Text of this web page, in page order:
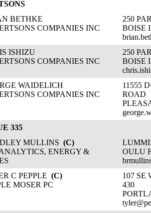
BETHKE
COMPANIES INC
250
BOISE
ISHIZU
COMPANIES INC
250
BOISE
WAIDELICH
COMPANIES INC
11555
ROAD
335
MULLINS (C)
ENERGY &
OULU
C PEPPLE (C)
MOSER PC
107 SE
430